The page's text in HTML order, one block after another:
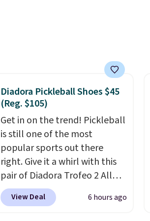
Diadora Pickleball Shoes $45
(Reg. $105)
Get in on the trend! Pickleball
is still one of the most
popular sports out there
right. Give it a whirl with this
pair of Diadora Trofeo 2 All
Ground Pickleball Shoes for
women. They originally sold
View Deal 6 hours ago